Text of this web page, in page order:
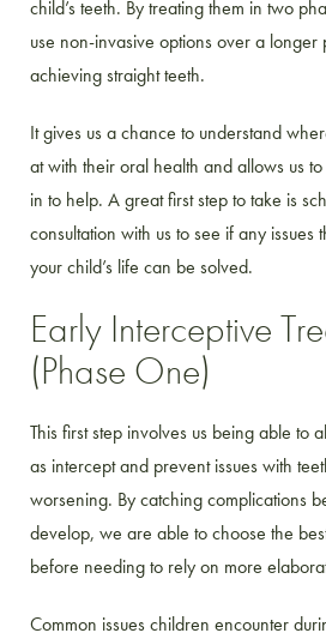
child’s teeth. By treating them in two
use non-invasive options over a longer
achieving straight teeth.
It gives us a chance to understand
at with their oral health and allows us
in to help. A great first step to take is
consultation with us to see if any issues
your child’s life can be solved.
Early Interceptive
(Phase One)
This first step involves us being able to
as intercept and prevent issues with
worsening. By catching complications
develop, we are able to choose the
before needing to rely on more
Common issues children encounter